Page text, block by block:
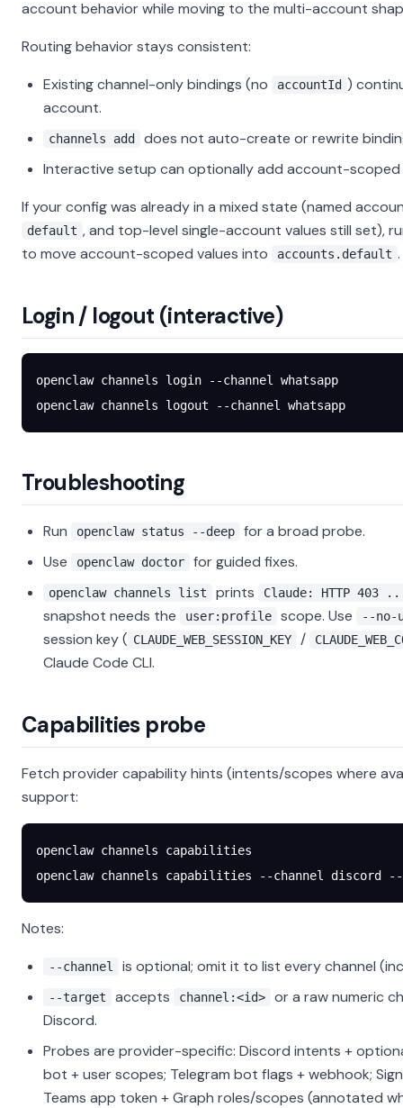
account behavior while moving to the multi-account
Routing behavior stays consistent:
Existing channel-only bindings (no
accountId )
account.
channels add
does not auto-create or rewrite
Interactive setup can optionally add account-scoped
If your config was already in a mixed state (named
default , and top-level single-account values still set),
to move account-scoped values into
accounts.default .
Login / logout (interactive)
openclaw channels login --channel
whatsapp
openclaw channels logout --channel whatsapp
Troubleshooting
Run openclaw status --deep
for a broad probe.
Use
openclaw doctor for guided fixes.
openclaw channels list prints Claude: HTTP
snapshot needs the user:profile scope. Use --no-
session key ( CLAUDE_WEB_SESSION_KEY /
Claude Code CLI.
Capabilities probe
Fetch provider capability hints (intents/scopes where
support:
openclaw channels capabilities
openclaw channels capabilities --channel discord --
Notes:
--channel is optional; omit it to list every channel
--target accepts channel:<id>
or a raw numeric
Discord.
Probes are provider-specific: Discord intents +
bot + user scopes; Telegram bot flags + webhook;
Teams app token + Graph roles/scopes (annotated